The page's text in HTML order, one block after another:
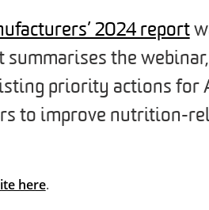
2024 report
summarises the
priority actions for
to improve nutrition-
here.